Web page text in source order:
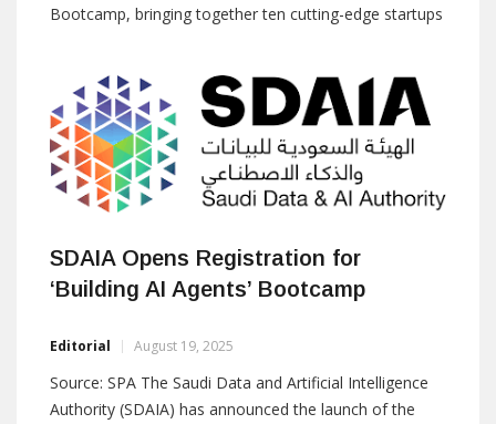
Bootcamp, bringing together ten cutting-edge startups
multi-month acceleration program designed to scale
real-world AI solutions across various sectors. Startups
from the UAE,
SDAIA Opens Registration for
‘Building AI Agents’ Bootcamp
Editorial August 19, 2025
Source: SPA The Saudi Data and Artificial Intelligence
Authority (SDAIA) has announced the launch of the